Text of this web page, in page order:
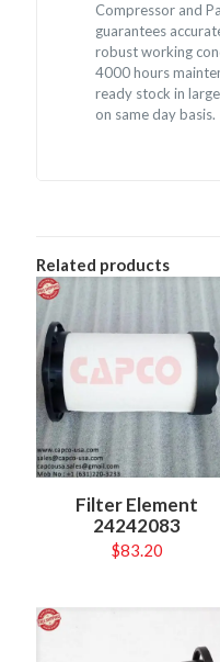
Compressor and
guarantees
robust working
4000 hours
ready stock in
on same day basis.
Related products
Filter Element
24242083
$83.20